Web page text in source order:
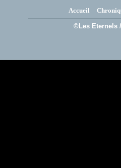
Accueil
©Les Eternels